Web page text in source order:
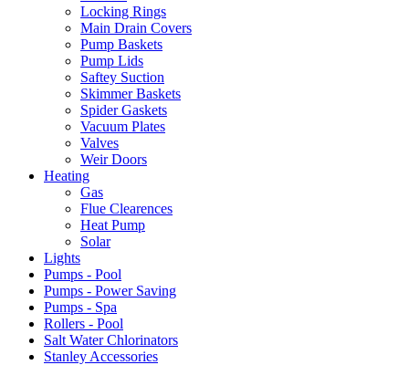
Locking Rings
Main Drain Covers
Pump Baskets
Pump Lids
Saftey Suction
Skimmer Baskets
Spider Gaskets
Vacuum Plates
Valves
Weir Doors
Heating
Gas
Flue Clearences
Heat Pump
Solar
Lights
Pumps - Pool
Pumps - Power Saving
Pumps - Spa
Rollers - Pool
Salt Water Chlorinators
Stanley Accessories